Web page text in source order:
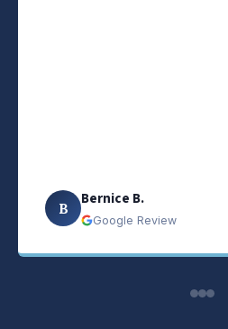
B Bernice B.
Google Review